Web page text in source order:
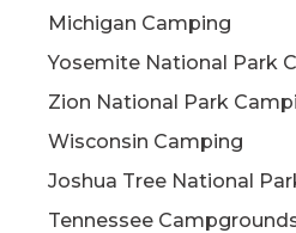
Michigan Camping
Yosemite National Park
Zion National Park
Wisconsin Camping
Joshua Tree National
Tennessee